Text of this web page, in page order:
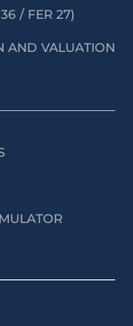
/ FER 27)
AND VALUATION